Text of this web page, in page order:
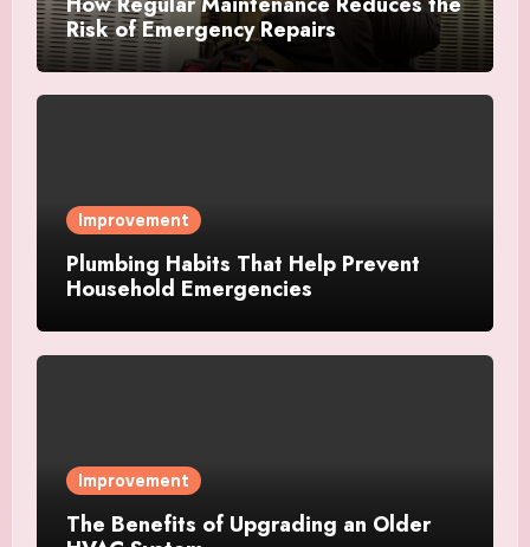
Risk of Emergency Repairs
Improvement
Plumbing Habits That Help Prevent
Household Emergencies
Improvement
The Benefits of Upgrading an Older